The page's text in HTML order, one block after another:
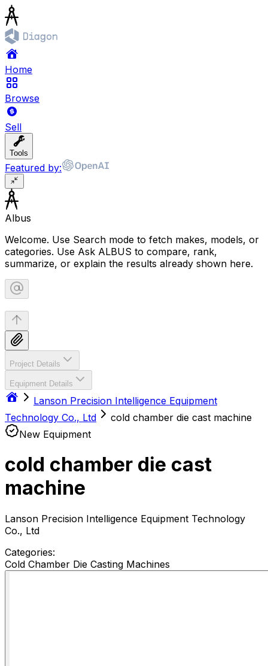
Home
Browse
Sell
Tools
Featured by:
Albus
Welcome. Use Search mode to fetch makes, models, or
categories. Use Ask ALBUS to compare, rank,
summarize, or explain the results already shown here.
Project Details
Equipment Details
Lanson Precision Intelligence Equipment
Technology Co., Ltd
cold chamber die cast machine
New Equipment
cold chamber die cast
machine
Lanson Precision Intelligence Equipment Technology
Co., Ltd
Categories:
Cold Chamber Die Casting Machines